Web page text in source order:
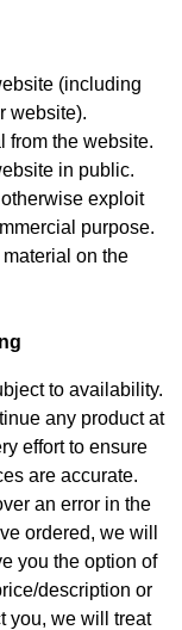
(including
website).
from the website.
in public.
exploit
purpose.
on the
to availability.
any product at
effort to ensure
are accurate.
an error in the
ordered, we will
you the option of
description or
you, we will treat